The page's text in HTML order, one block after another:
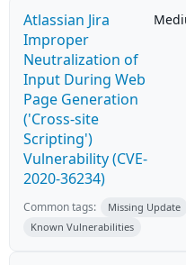
Atlassian Jira
Improper
Neutralization of
Input During Web
Page Generation
('Cross-site
Scripting')
Vulnerability (CVE-
2020-36234)
Common tags:
Missing Update
Known Vulnerabilities